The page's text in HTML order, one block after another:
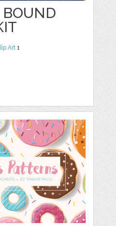
Art 1